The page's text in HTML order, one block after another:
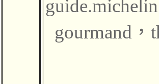
gourmand ，